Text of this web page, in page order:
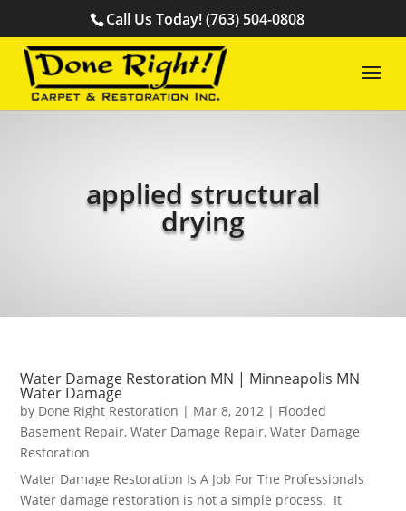
Call Us Today! (763) 504-0808
applied structural
drying
Water Damage Restoration MN | Minneapolis MN
Water Damage
by Done Right Restoration | Mar 8, 2012 | Flooded
Basement Repair,Water Damage Repair,Water Damage
Restoration
Water Damage Restoration Is A Job For The Professionals
Water damage restoration is not a simple process. It